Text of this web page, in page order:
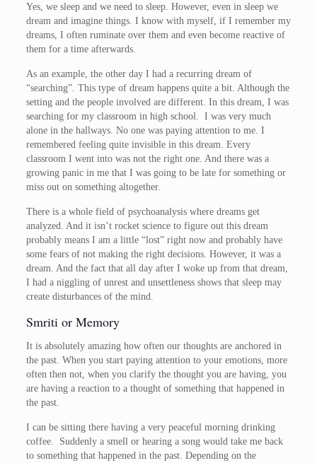
Yes, we sleep and we need to sleep. However, even in sleep we
dream and imagine things. I know with myself, if I remember my
dreams, I often ruminate over them and even become reactive of
them for a time afterwards.
As an example, the other day I had a recurring dream of
“searching”. This type of dream happens quite a bit. Although the
setting and the people involved are different. In this dream, I was
searching for my classroom in high school. I was very much
alone in the hallways. No one was paying attention to me. I
remembered feeling quite invisible in this dream. Every
classroom I went into was not the right one. And there was a
growing panic in me that I was going to be late for something or
miss out on something altogether.
There is a whole field of psychoanalysis where dreams get
analyzed. And it isn’t rocket science to figure out this dream
probably means I am a little “lost” right now and probably have
some fears of not making the right decisions. However, it was a
dream. And the fact that all day after I woke up from that dream,
I had a niggling of unrest and unsettleness shows that sleep may
create disturbances of the mind.
Smriti or Memory
It is absolutely amazing how often our thoughts are anchored in
the past. When you start paying attention to your emotions, more
often then not, when you clarify the thought you are having, you
are having a reaction to a thought of something that happened in
the past.
I can be sitting there having a very peaceful morning drinking
coffee. Suddenly a smell or hearing a song would take me back
to something that happened in the past. Depending on the